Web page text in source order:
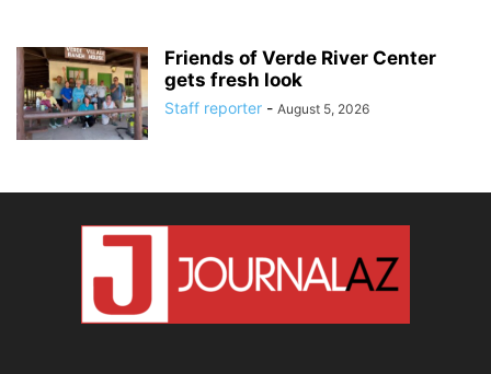
Friends of Verde River Center
gets fresh look
Staff reporter - August 5, 2026